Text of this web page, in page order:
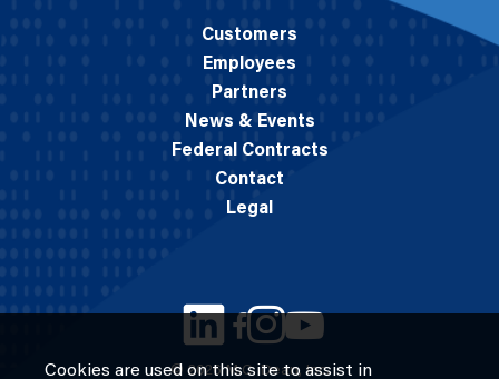
© 2026 M.C. Dean, Inc.
Customers
Employees
Partners
News & Events
Federal Contracts
Contact
Legal
Cookies are used on this site to assist in